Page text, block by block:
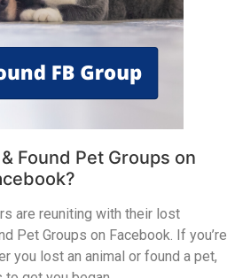
Found Pet Groups on
are reuniting with their lost
Pet Groups on Facebook. If you’re
you lost an animal or found a pet,